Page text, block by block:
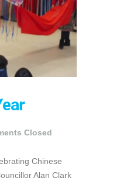
Closed
Chinese
Alan Clark